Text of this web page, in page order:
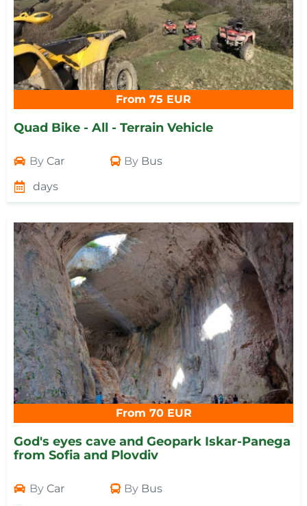
From 75 EUR
Quad Bike - All - Terrain Vehicle
By Car By Bus
days
From 70 EUR
God's eyes cave and Geopark Iskar-Panega
from Sofia and Plovdiv
By Car By Bus